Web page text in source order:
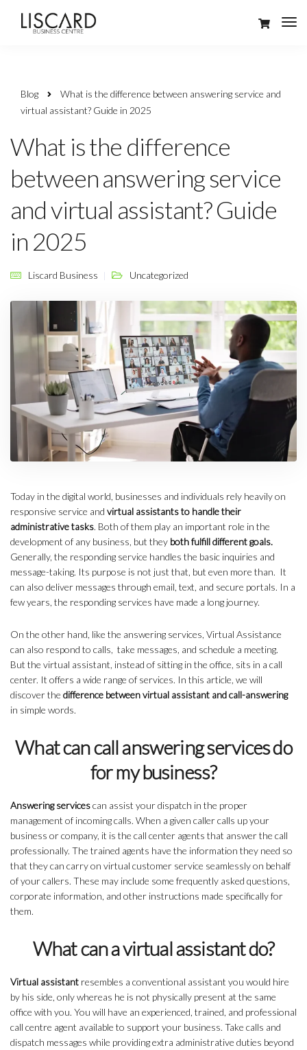
Blog
What is the difference between answering service and
virtual assistant? Guide in 2025
What is the difference
between answering service
and virtual assistant? Guide
in 2025
Liscard Business Uncategorized
Today in the digital world, businesses and individuals rely heavily on
responsive service and virtual assistants to handle their
administrative tasks. Both of them play an important role in the
development of any business, but they both fulfill different goals.
Generally, the responding service handles the basic inquiries and
message-taking. Its purpose is not just that, but even more than. It
can also deliver messages through email, text, and secure portals. In a
few years, the responding services have made a long journey.
On the other hand, like the answering services, Virtual Assistance
can also respond to calls, take messages, and schedule a meeting.
But the virtual assistant, instead of sitting in the office, sits in a call
center. It offers a wide range of services. In this article, we will
discover the difference between virtual assistant and call-answering
in simple words.
What can call answering services do
for my business?
Answering servicescan assist your dispatch in the proper
management of incoming calls. When a given caller calls up your
business or company, it is the call center agents that answer the call
professionally. The trained agents have the information they need so
that they can carry on virtual customer service seamlessly on behalf
of your callers. These may include some frequently asked questions,
corporate information, and other instructions made specifically for
them.
What can a virtual assistant do?
Virtual assistant resembles a conventional assistant you would hire
by his side, only whereas he is not physically present at the same
office with you. You will have an experienced, trained, and professional
call centre agent available to support your business. Take calls and
dispatch messages while providing extra administrative duties beyond